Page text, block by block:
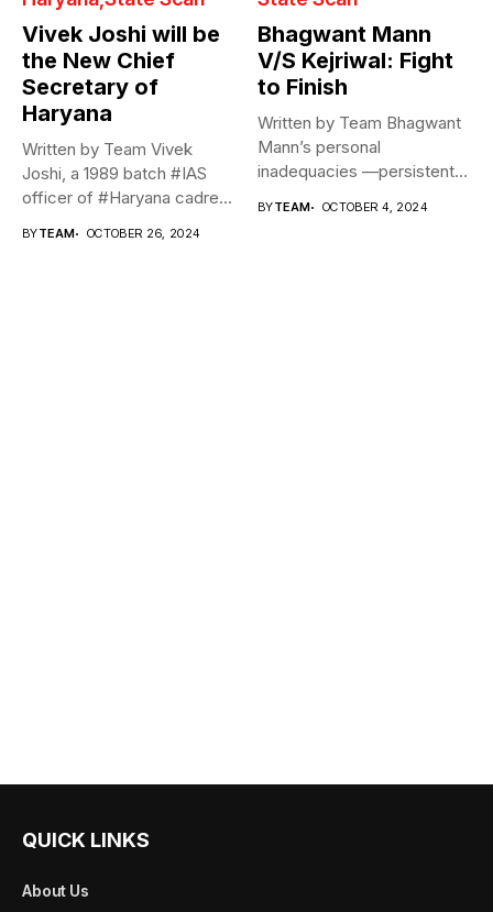
Vivek Joshi will be
the New Chief
Secretary of
Haryana
Written by Team Vivek
Joshi, a 1989 batch #IAS
officer of #Haryana cadre...
BYTEAM OCTOBER 26, 2024
Bhagwant Mann
V/S Kejriwal: Fight
to Finish
Written by Team Bhagwant
Mann’s personal
inadequacies —persistent
BYTEAM OCTOBER 4, 2024
QUICK LINKS
About Us